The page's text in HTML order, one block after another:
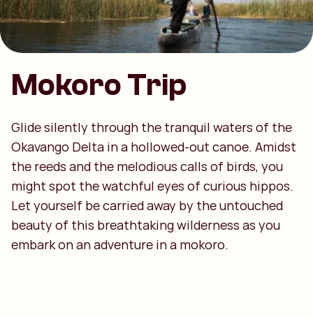
Mokoro Trip
Glide silently through the tranquil waters of the
Okavango Delta in a hollowed-out canoe. Amidst
the reeds and the melodious calls of birds, you
might spot the watchful eyes of curious hippos.
Let yourself be carried away by the untouched
beauty of this breathtaking wilderness as you
embark on an adventure in a mokoro.